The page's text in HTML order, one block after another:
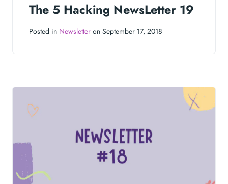
The 5 Hacking NewsLetter 19
Posted in Newsletter on September 17, 2018